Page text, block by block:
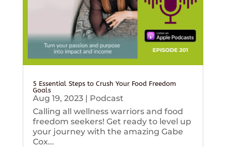
5 Essential Steps to Crush Your Food Freedom
Goals
Aug 19, 2023| Podcast
Calling all wellness warriors and food
freedom seekers! Get ready to level up
your journey with the amazing Gabe
Cox...